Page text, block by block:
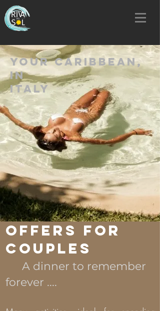
YOUR CARIBBEAN,
IN
ITALY
OFFERS FOR
COUPLES
A dinner to remember
forever ....